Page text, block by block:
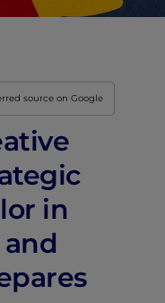
source on Google
in